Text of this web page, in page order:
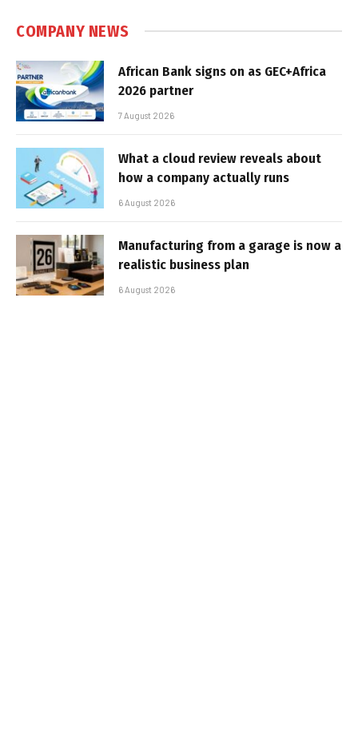
COMPANY NEWS
African Bank signs on as GEC+Africa
2026 partner
7 August 2026
What a cloud review reveals about
how a company actually runs
6 August 2026
Manufacturing from a garage is now a
realistic business plan
6 August 2026